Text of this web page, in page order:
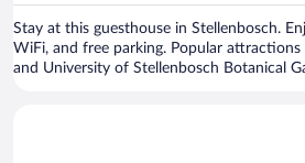
Stay at this guesthouse in Stellenbosch.
WiFi, and free parking. Popular attractions
and University of Stellenbosch Botanical